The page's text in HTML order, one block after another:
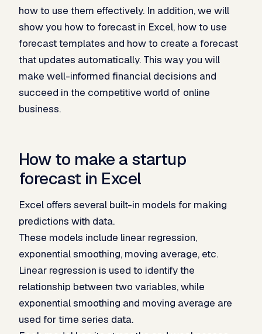
how to use them effectively. In addition, we will
show you how to forecast in Excel, how to use
forecast templates and how to create a forecast
that updates automatically. This way you will
make well-informed financial decisions and
succeed in the competitive world of online
business.
How to make a startup
forecast in Excel
Excel offers several built-in models for making
predictions with data.
These models include linear regression,
exponential smoothing, moving average, etc.
Linear regression is used to identify the
relationship between two variables, while
exponential smoothing and moving average are
used for time series data.